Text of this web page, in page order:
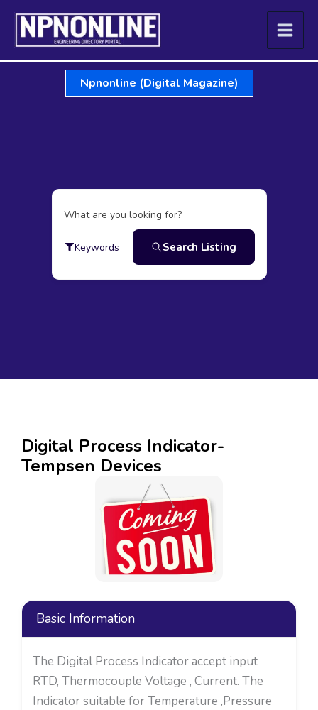
Skip
content
Npnonline (Digital Magazine)
What are you looking for?
Keywords Search Listing
Digital Process Indicator-
Tempsen Devices
Basic Information
The Digital Process Indicator accept input
RTD, Thermocouple Voltage , Current. The
Indicator suitable for Temperature ,Pressure